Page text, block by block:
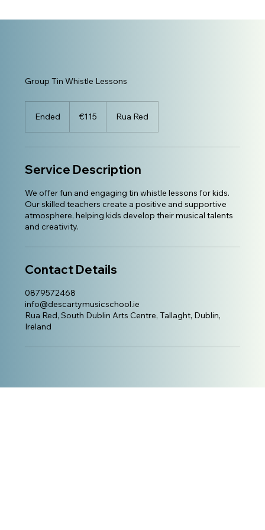
Group Tin Whistle Lessons
Ended
e
€115 Rua Red
Service Description
We offer fun and engaging tin whistle lessons for kids.
Our skilled teachers create a positive and supportive
atmosphere, helping kids develop their musical talents
and creativity.
Contact Details
0879572468
info@descartymusicschool.ie
Rua Red, South Dublin Arts Centre, Tallaght, Dublin,
Ireland